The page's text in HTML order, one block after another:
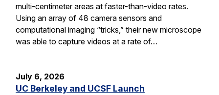
multi-centimeter areas at faster-than-video rates.
Using an array of 48 camera sensors and
computational imaging “tricks,” their new microscope
was able to capture videos at a rate of…
July 6, 2026
UC Berkeley and UCSF Launch